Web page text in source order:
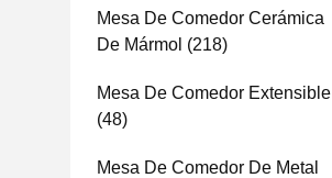
Mesa De Comedor Cerámica
De Mármol (218)
Mesa De Comedor Extensible
(48)
Mesa De Comedor De Metal